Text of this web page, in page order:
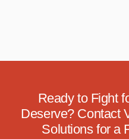
Ready to Fight
Deserve? Contact
Solutions for a